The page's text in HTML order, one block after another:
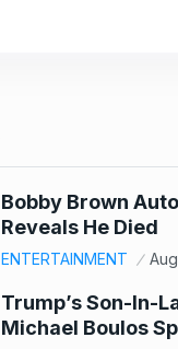
Bobby Brown
Reveals He Died
ENTERTAINMENT
Trump’s Son-In-
Michael Boulos